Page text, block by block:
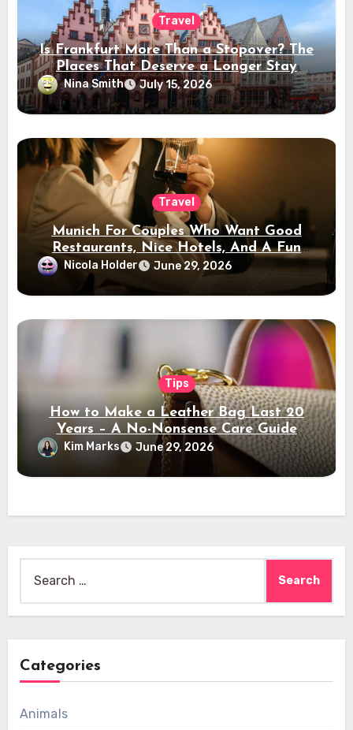
Travel
Is Frankfurt More Than a Stopover? The
Places That Deserve a Longer Stay
Nina Smith July 15, 2026
Travel
Munich For Couples Who Want Good
Restaurants, Nice Hotels, And A Fun
Night Out
Nicola Holder June 29, 2026
Tips
How to Make a Leather Bag Last 20
Years – A No-Nonsense Care Guide
Kim Marks June 29, 2026
Categories
Animals